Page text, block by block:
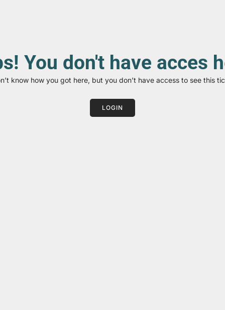
You don't have acces
know how you got here, but you don’t have access to see this
LOGIN